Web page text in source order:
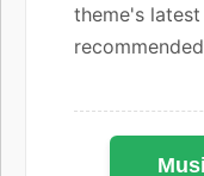
theme's